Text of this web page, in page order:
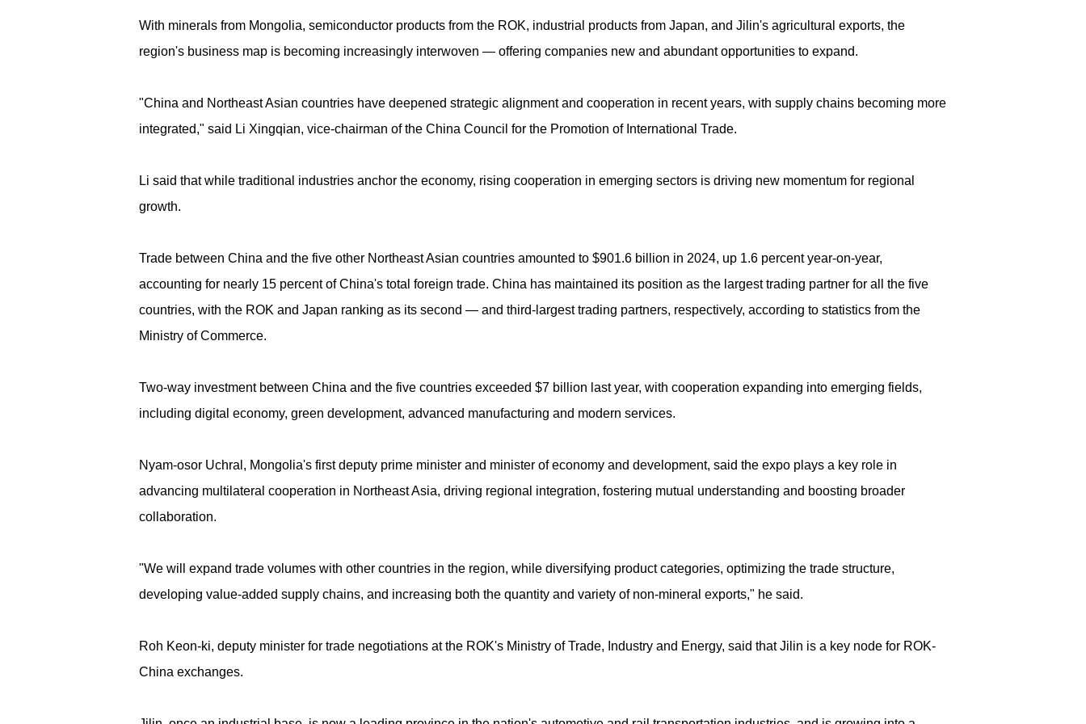
With minerals from Mongolia, semiconductor products from the ROK, industrial products from Japan, and Jilin's agricultural exports, the
region's business map is becoming increasingly interwoven — offering companies new and abundant opportunities to expand.
"China and Northeast Asian countries have deepened strategic alignment and cooperation in recent years, with supply chains becoming more
integrated," said Li Xingqian, vice-chairman of the China Council for the Promotion of International Trade.
Li said that while traditional industries anchor the economy, rising cooperation in emerging sectors is driving new momentum for regional
growth.
Trade between China and the five other Northeast Asian countries amounted to $901.6 billion in 2024, up 1.6 percent year-on-year,
accounting for nearly 15 percent of China's total foreign trade. China has maintained its position as the largest trading partner for all the five
countries, with the ROK and Japan ranking as its second — and third-largest trading partners, respectively, according to statistics from the
Ministry of Commerce.
Two-way investment between China and the five countries exceeded $7 billion last year, with cooperation expanding into emerging fields,
including digital economy, green development, advanced manufacturing and modern services.
Nyam-osor Uchral, Mongolia's first deputy prime minister and minister of economy and development, said the expo plays a key role in
advancing multilateral cooperation in Northeast Asia, driving regional integration, fostering mutual understanding and boosting broader
collaboration.
"We will expand trade volumes with other countries in the region, while diversifying product categories, optimizing the trade structure,
developing value-added supply chains, and increasing both the quantity and variety of non-mineral exports," he said.
Roh Keon-ki, deputy minister for trade negotiations at the ROK's Ministry of Trade, Industry and Energy, said that Jilin is a key node for ROK-
China exchanges.